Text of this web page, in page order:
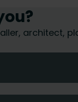
architect,